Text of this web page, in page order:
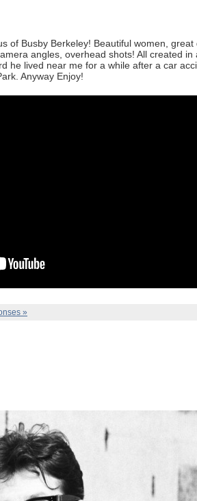
of Busby Berkeley! Beautiful women, great
angles, overhead shots! All created in
he lived near me for a while after a car
Anyway Enjoy!
»